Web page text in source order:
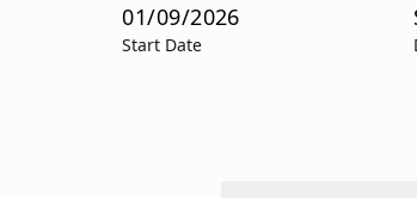
01/09/2026
Start Date